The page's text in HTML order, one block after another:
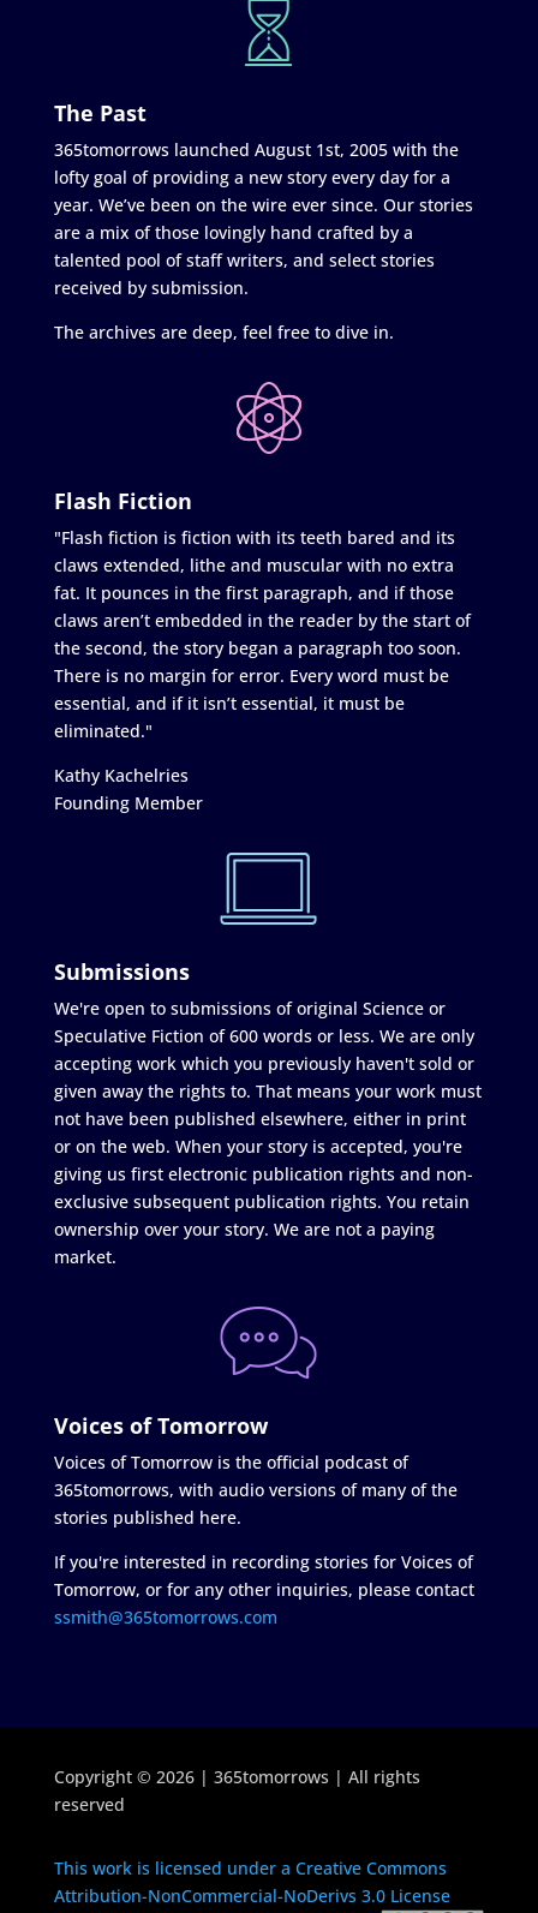
The Past
365tomorrows launched August 1st, 2005 with the
lofty goal of providing a new story every day for a
year. We’ve been on the wire ever since. Our stories
are a mix of those lovingly hand crafted by a
talented pool of staff writers, and select stories
received by submission.
The archives are deep, feel free to dive in.
Flash Fiction
"Flash fiction is fiction with its teeth bared and its
claws extended, lithe and muscular with no extra
fat. It pounces in the first paragraph, and if those
claws aren’t embedded in the reader by the start of
the second, the story began a paragraph too soon.
There is no margin for error. Every word must be
essential, and if it isn’t essential, it must be
eliminated."
Kathy Kachelries
Founding Member
Submissions
We're open to submissions of original Science or
Speculative Fiction of 600 words or less. We are only
accepting work which you previously haven't sold or
given away the rights to. That means your work must
not have been published elsewhere, either in print
or on the web. When your story is accepted, you're
giving us first electronic publication rights and non-
exclusive subsequent publication rights. You retain
ownership over your story. We are not a paying
market.
Voices of Tomorrow
Voices of Tomorrow is the official podcast of
365tomorrows, with audio versions of many of the
stories published here.
If you're interested in recording stories for Voices of
Tomorrow, or for any other inquiries, please contact
ssmith@365tomorrows.com
Copyright © 2026 | 365tomorrows | All rights
reserved
This work is licensed under a Creative Commons
Attribution-NonCommercial-NoDerivs 3.0 License